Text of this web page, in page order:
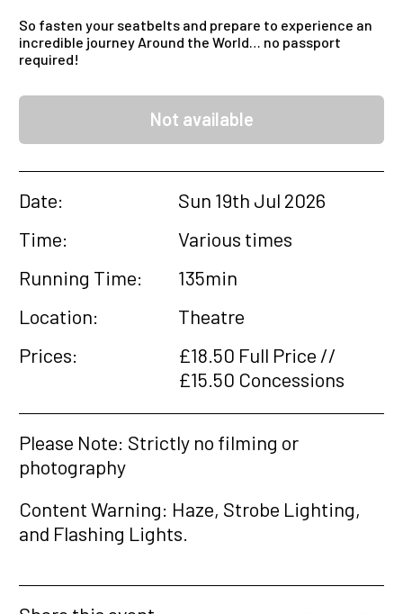
So fasten your seatbelts and prepare to experience an
incredible journey Around the World… no passport
required!
Not available
Date:
Sun 19th Jul 2026
Time:
Various times
Running Time:
135min
Location:
Theatre
Prices:
£18.50 Full Price //
£15.50 Concessions
Please Note: Strictly no filming or
photography
Content Warning: Haze, Strobe Lighting,
and Flashing Lights.